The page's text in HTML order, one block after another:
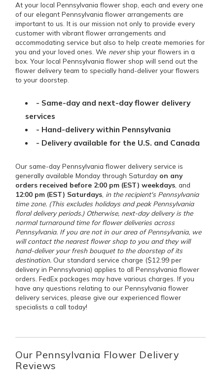
At your local Pennsylvania flower shop, each and every one
of our elegant Pennsylvania flower arrangements are
important to us. It is our mission not only to provide every
customer with vibrant flower arrangements and
accommodating service but also to help create memories for
you and your loved ones. We nevership your flowers in a
box. Your local Pennsylvania flower shop will send out the
flower delivery team to specially hand-deliver your flowers
to your doorstep.
- Same-day and next-day flower delivery
services
- Hand-delivery within Pennsylvania
- Delivery available for the U.S. and Canada
Our same-day Pennsylvania flower delivery service is
generally available Monday through Saturday on any
orders received before 2:00 pm (EST) weekdays , and
12:00 pm (EST) Saturdays in the recipient's Pennsylvania
time zone. (This excludes holidays and peak Pennsylvania
floral delivery periods.) Otherwise, next-day delivery is the
normal turnaround time for flower deliveries across
Pennsylvania. If you are not in our area of Pennsylvania, we
will contact the nearest flower shop to you and they will
hand-deliver your fresh bouquet to the doorstep of its
destination. Our standard service charge ($12.99 per
delivery in Pennsylvania) applies to all Pennsylvania flower
orders. FedEx packages may have various charges. If you
have any questions relating to our Pennsylvania flower
delivery services, please give our experienced flower
specialists a call today!
Our Pennsylvania Flower Delivery
Reviews